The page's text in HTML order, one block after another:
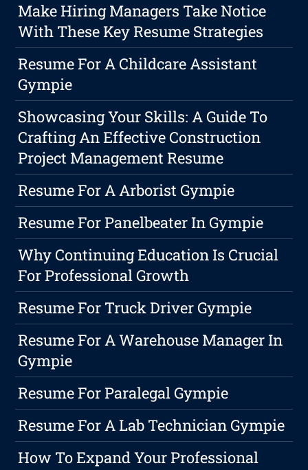
Make Hiring Managers Take Notice
With These Key Resume Strategies
Resume For A Childcare Assistant
Gympie
Showcasing Your Skills: A Guide To
Crafting An Effective Construction
Project Management Resume
Resume For A Arborist Gympie
Resume For Panelbeater In Gympie
Why Continuing Education Is Crucial
For Professional Growth
Resume For Truck Driver Gympie
Resume For A Warehouse Manager In
Gympie
Resume For Paralegal Gympie
Resume For A Lab Technician Gympie
How To Expand Your Professional